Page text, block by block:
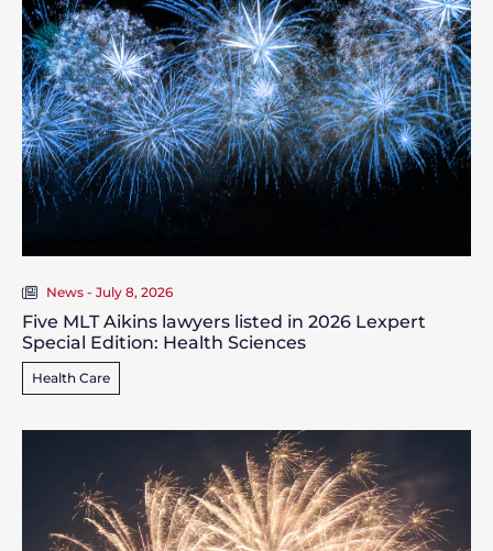
News - July 8, 2026
Five MLT Aikins lawyers listed in 2026 Lexpert
Special Edition: Health Sciences
Health Care